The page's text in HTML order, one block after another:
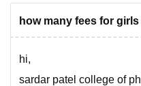
how many fees for
hi,
sardar patel college of